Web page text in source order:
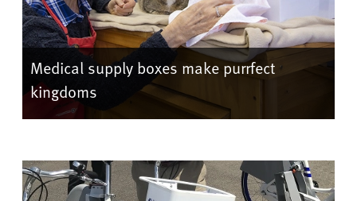
Medical supply boxes make purrfect
kingdoms